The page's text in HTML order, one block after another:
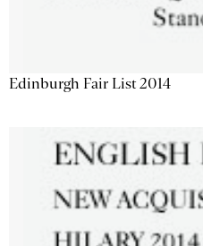
Edinburgh Fair List 2014